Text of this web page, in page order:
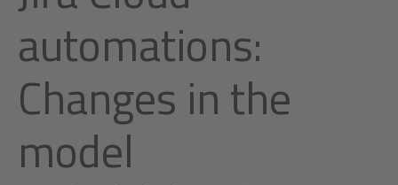
automations:
Changes in the
model